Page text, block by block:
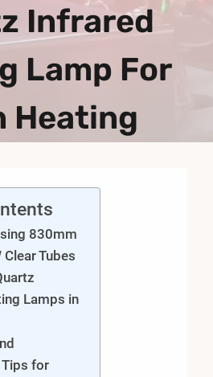
Infrared
Lamp For
Heating
830mm
Tubes
Lamps in
Tips for